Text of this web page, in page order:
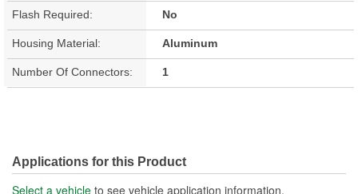
Flash Required: No
Housing Material: Aluminum
Number Of Connectors: 1
Applications for this Product
Select a vehicle to see vehicle application information.